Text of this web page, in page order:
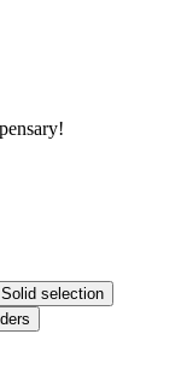
Solid selection